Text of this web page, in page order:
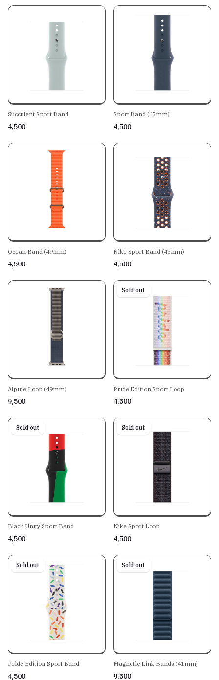
Succulent Sport Band
₹4,500
Sport Band (45mm)
₹4,500
Ocean Band (49mm)
₹4,500
Nike Sport Band (45mm)
₹4,500
Alpine Loop (49mm)
₹9,500
Sold out
Pride Edition Sport Loop
₹4,500
Sold out
Black Unity Sport Band
₹4,500
Sold out
Nike Sport Loop
₹4,500
Sold out
Pride Edition Sport Band
₹4,500
Sold out
Magnetic Link Bands (41mm)
₹9,500